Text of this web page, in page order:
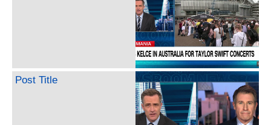
Post Title